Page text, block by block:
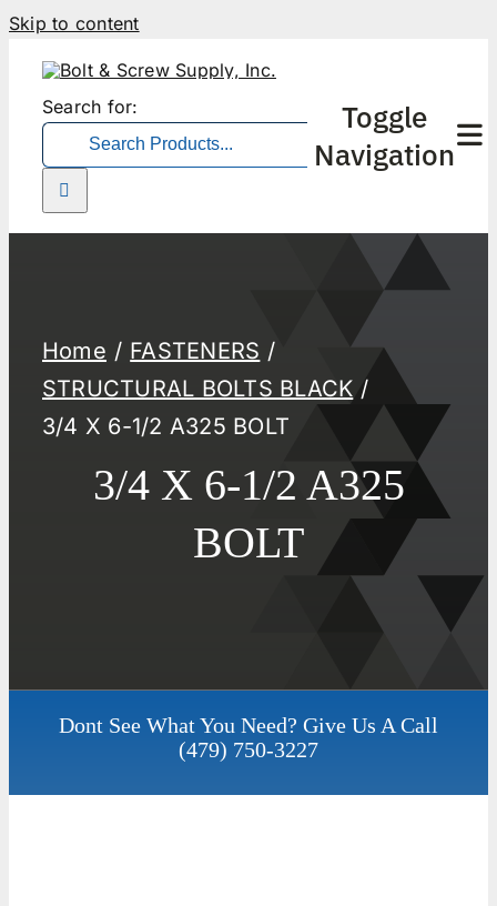
Skip to content
Search for:
Toggle
Navigation
Home
FASTENERS
STRUCTURAL BOLTS BLACK
3/4 X 6-1/2 A325 BOLT
3/4 X 6-1/2 A325
BOLT
Dont See What You Need? Give Us A Call
(479) 750-3227